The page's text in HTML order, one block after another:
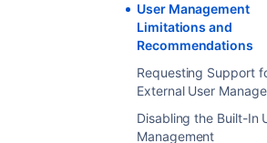
User Management
Limitations and
Recommendations
Requesting Support
External User
Disabling the Built-In
Management
Please consider the following
recommendations when
user directory.
Optimal Number of Users
in your LDAP Directory
The connection to your LDAP